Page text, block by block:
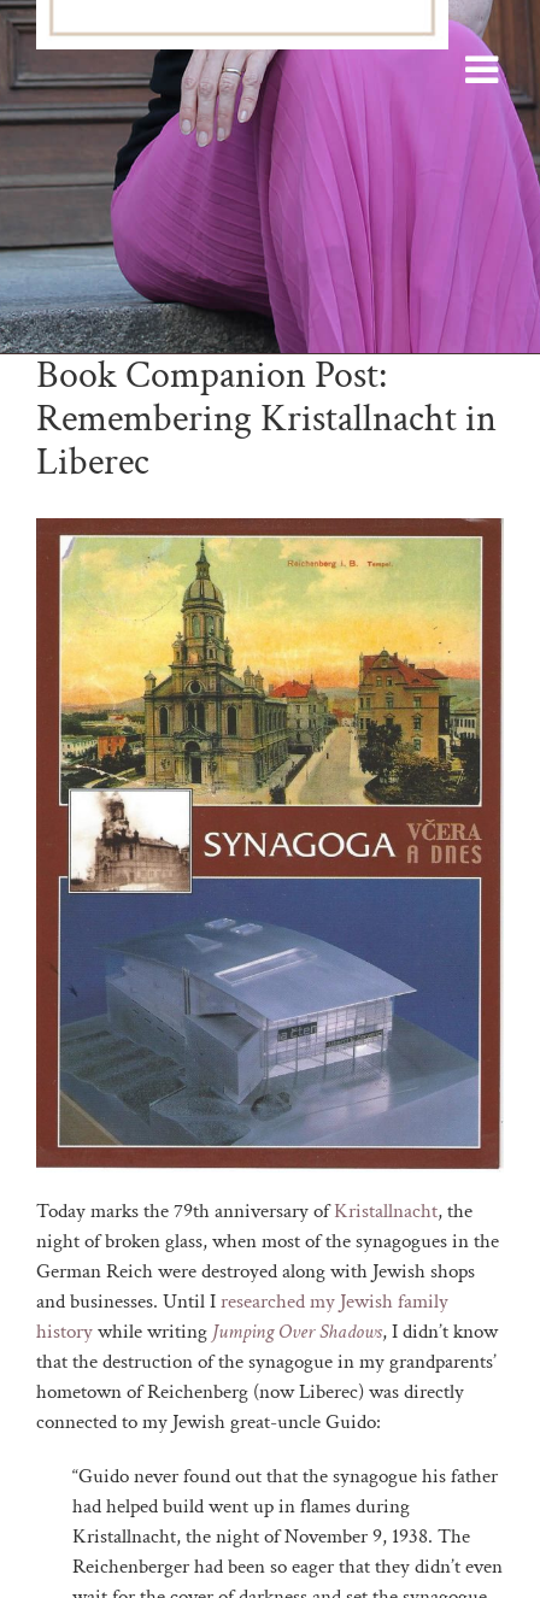
Book Companion Post:
Remembering Kristallnacht in
Liberec
Today marks the 79th anniversary ofKristallnacht, the
night of broken glass, when most of the synagogues in the
German Reich were destroyed along with Jewish shops
and businesses. Until Iresearched my Jewish family
historywhile writing Jumping Over Shadows, I didn’t know
that the destruction of the synagogue in my grandparents’
hometown of Reichenberg (now Liberec) was directly
connected to my Jewish great-uncle Guido:
“Guido never found out that the synagogue his father
had helped build went up in flames during
Kristallnacht, the night of November 9, 1938. The
Reichenberger had been so eager that they didn’t even